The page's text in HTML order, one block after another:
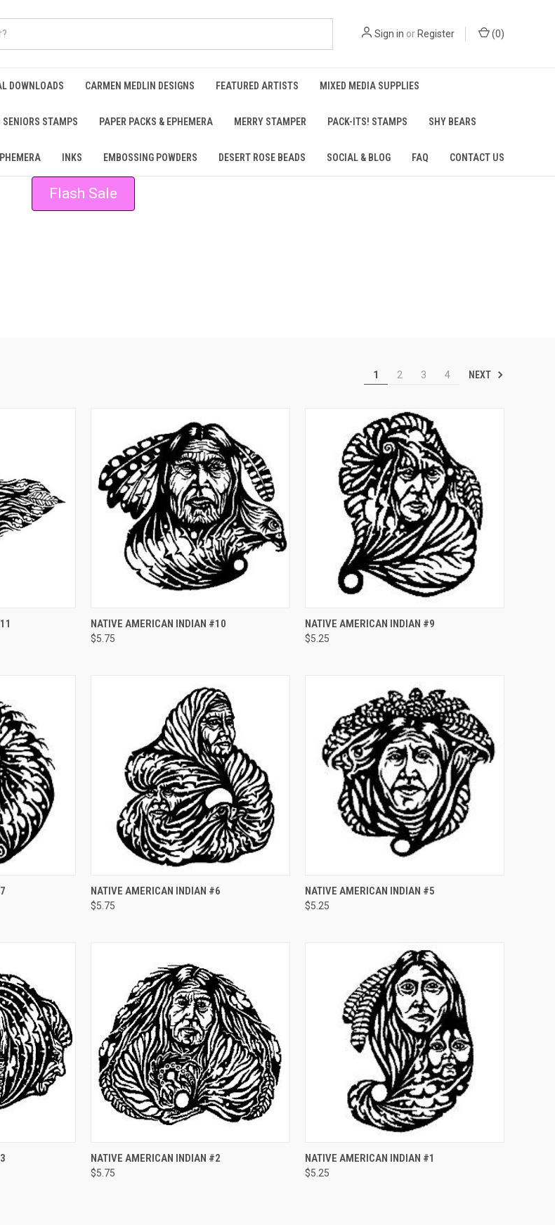
Sign in orRegister (0)
DOWNLOADS CARMEN MEDLIN DESIGNS FEATURED ARTISTS MIXED MEDIA SUPPLIES
SENIORS STAMPS PAPER PACKS & EPHEMERA MERRY STAMPER PACK-ITS! STAMPS SHY BEARS
INKS EMBOSSING POWDERS DESERT ROSE BEADS SOCIAL & BLOG FAQ CONTACT US
Flash Sale
1 2 3 4 NEXT
ADD TO CART QUICK VIEW ADD TO CART
Compare
NATIVE AMERICAN INDIAN #10
$5.75
QUICK VIEW ADD TO CART
Compare
NATIVE AMERICAN INDIAN #9
$5.25
ADD TO CART QUICK VIEW ADD TO CART
Compare
NATIVE AMERICAN INDIAN #6
$5.75
QUICK VIEW ADD TO CART
Compare
NATIVE AMERICAN INDIAN #5
$5.25
ADD TO CART QUICK VIEW ADD TO CART
Compare
NATIVE AMERICAN INDIAN #2
$5.75
QUICK VIEW ADD TO CART
Compare
NATIVE AMERICAN INDIAN #1
$5.25